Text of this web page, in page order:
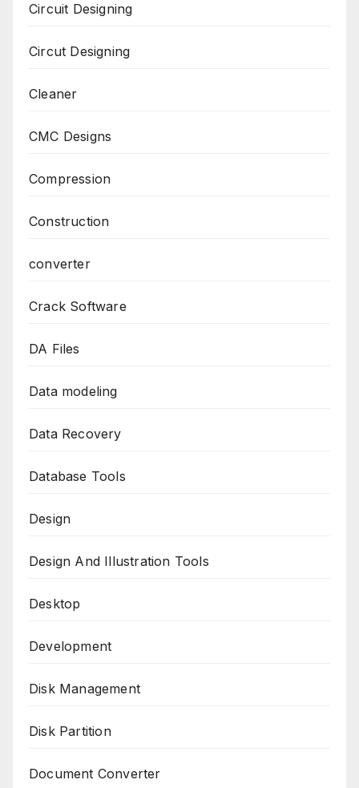
Circuit Designing
Circut Designing
Cleaner
CMC Designs
Compression
Construction
converter
Crack Software
DA Files
Data modeling
Data Recovery
Database Tools
Design
Design And Illustration Tools
Desktop
Development
Disk Management
Disk Partition
Document Converter